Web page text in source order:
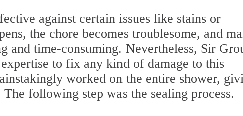
against certain issues like stains or
the chore becomes troublesome, and
and time-consuming. Nevertheless, Sir
to fix any kind of damage to this
worked on the entire shower,
following step was the sealing process.